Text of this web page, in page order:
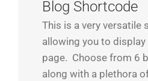
Blog Shortcode
This is a very versatile
allowing you to
page. Choose from 6
along with a plethora